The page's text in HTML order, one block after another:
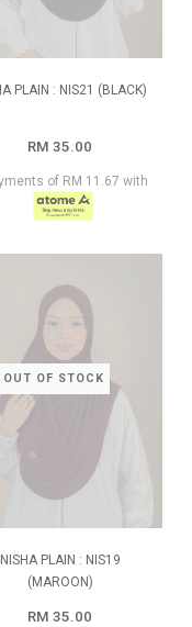
PLAIN : NIS21 (BLACK)
RM 35.00
of RM 11.67 with
OUT OF STOCK
NISHA PLAIN : NIS19
(MAROON)
RM 35.00